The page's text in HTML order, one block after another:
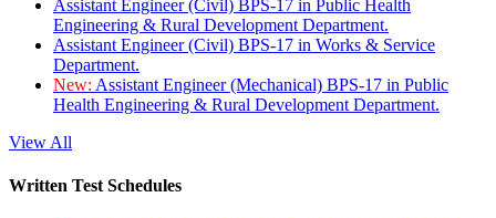
Assistant Engineer (Civil) BPS-17 in Public Health
Engineering & Rural Development Department.
Assistant Engineer (Civil) BPS-17 in Works & Service
Department.
New: Assistant Engineer (Mechanical) BPS-17 in Public
Health Engineering & Rural Development Department.
View All
Written Test Schedules